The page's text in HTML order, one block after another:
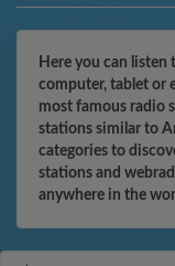
Here you can
computer, tablet or
most famous radio
stations similar to
categories to
stations and
anywhere in the